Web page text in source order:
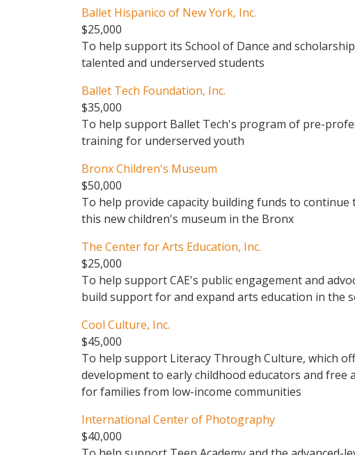
Ballet Hispanico of New York, Inc.
$25,000
To help support its School of Dance and
talented and underserved students
Ballet Tech Foundation, Inc.
$35,000
To help support Ballet Tech's program of pre-
training for underserved youth
Bronx Children's Museum
$50,000
To help provide capacity building funds to continue
this new children's museum in the Bronx
The Center for Arts Education, Inc.
$25,000
To help support CAE's public engagement and
build support for and expand arts education in the
Cool Culture, Inc.
$45,000
To help support Literacy Through Culture, which
development to early childhood educators and free
for families from low-income communities
International Center of Photography
$40,000